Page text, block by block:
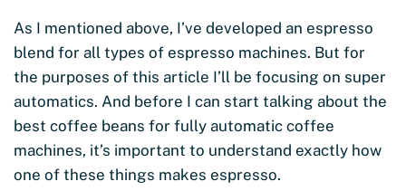
As I mentioned above, I’ve developed an espresso
blend for all types of espresso machines. But for
the purposes of this article I’ll be focusing on super
automatics. And before I can start talking about the
best coffee beans for fully automatic coffee
machines, it’s important to understand exactly how
one of these things makes espresso.